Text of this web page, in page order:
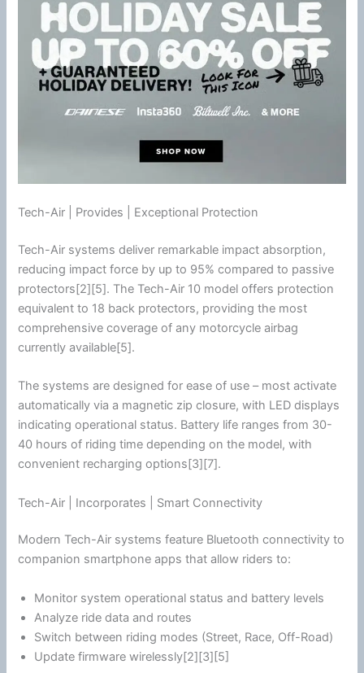
Tech-Air | Provides | Exceptional Protection
Tech-Air systems deliver remarkable impact absorption,
reducing impact force by up to 95% compared to passive
protectors[2][5]. The Tech-Air 10 model offers protection
equivalent to 18 back protectors, providing the most
comprehensive coverage of any motorcycle airbag
currently available[5].
The systems are designed for ease of use – most activate
automatically via a magnetic zip closure, with LED displays
indicating operational status. Battery life ranges from 30-
40 hours of riding time depending on the model, with
convenient recharging options[3][7].
Tech-Air | Incorporates | Smart Connectivity
Modern Tech-Air systems feature Bluetooth connectivity to
companion smartphone apps that allow riders to:
Monitor system operational status and battery levels
Analyze ride data and routes
Switch between riding modes (Street, Race, Off-Road)
Update firmware wirelessly[2][3][5]